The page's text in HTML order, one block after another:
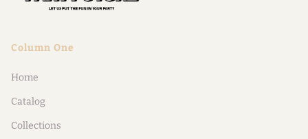
Column One
Home
Catalog
Collections